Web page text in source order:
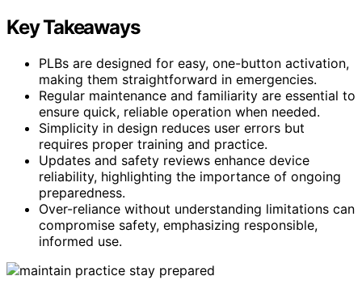
Key Takeaways
PLBs are designed for easy, one-button activation,
making them straightforward in emergencies.
Regular maintenance and familiarity are essential to
ensure quick, reliable operation when needed.
Simplicity in design reduces user errors but
requires proper training and practice.
Updates and safety reviews enhance device
reliability, highlighting the importance of ongoing
preparedness.
Over-reliance without understanding limitations can
compromise safety, emphasizing responsible,
informed use.